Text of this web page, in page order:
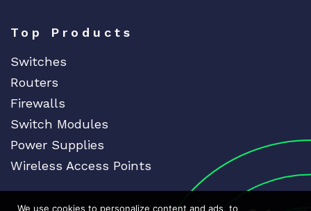
Top Products
Switches
Routers
Firewalls
Switch Modules
Power Supplies
Wireless Access Points
We use cookies to personalize content and ads, to